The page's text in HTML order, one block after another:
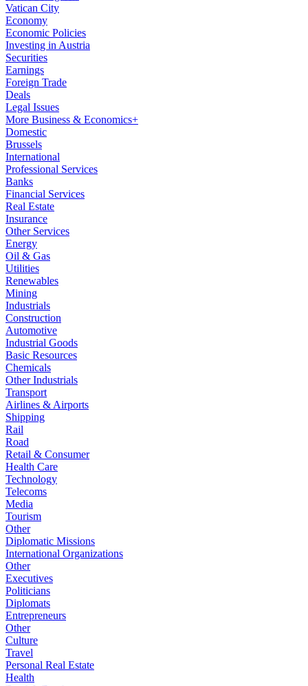
Vatican City
Economy
Economic Policies
Investing in Austria
Securities
Earnings
Foreign Trade
Deals
Legal Issues
More Business & Economics+
Domestic
Brussels
International
Professional Services
Banks
Financial Services
Real Estate
Insurance
Other Services
Energy
Oil & Gas
Utilities
Renewables
Mining
Industrials
Construction
Automotive
Industrial Goods
Basic Resources
Chemicals
Other Industrials
Transport
Airlines & Airports
Shipping
Rail
Road
Retail & Consumer
Health Care
Technology
Telecoms
Media
Tourism
Other
Diplomatic Missions
International Organizations
Other
Executives
Politicians
Diplomats
Entrepreneurs
Other
Culture
Travel
Personal Real Estate
Health